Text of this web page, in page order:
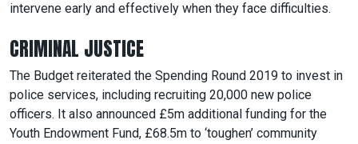
intervene early and effectively when they face difficulties.
CRIMINAL JUSTICE
The Budget reiterated the Spending Round 2019 to invest in
police services, including recruiting 20,000 new police
officers. It also announced £5m additional funding for the
Youth Endowment Fund, £68.5m to ‘toughen’ community